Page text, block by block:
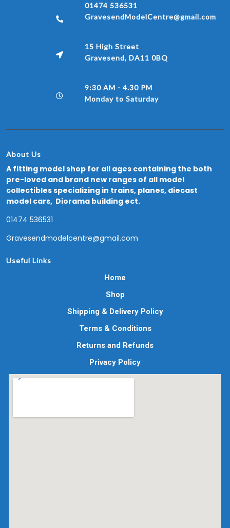
01474 536531
GravesendModelCentre@gmail.com
15 High Street
Gravesend, DA11 0BQ
9:30 AM - 4.30 PM
Monday to Saturday
About Us
A fitting model shop for all ages containing the both
pre-loved and brand new ranges of all model
collectibles specializing in trains, planes, diecast
model cars, Diorama building ect.
01474 536531
Gravesendmodelcentre@gmail.com
Useful Links
Home
Shop
Shipping & Delivery Policy
Terms & Conditions
Returns and Refunds
Privacy Policy